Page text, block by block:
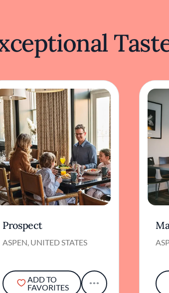
Prospect
ASPEN, UNITED STATES
ADD TO
FAVORITES